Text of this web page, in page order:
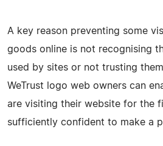
A key reason preventing some
goods online is not recognising
used by sites or not trusting
WeTrust logo web owners can
are visiting their website for the
sufficiently confident to make a